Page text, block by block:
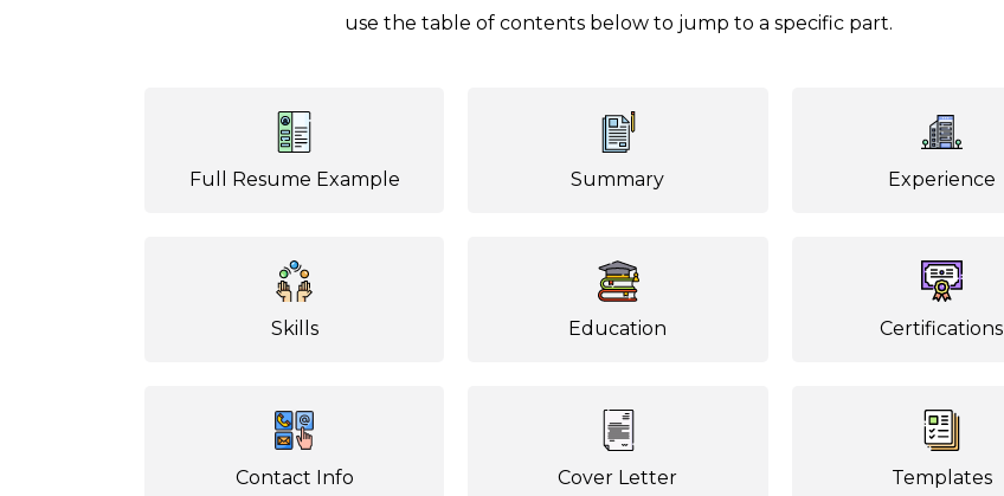
use the table of contents below to jump to a specific part.
Full Resume Example Summary Experience
Skills Education Certifications
Contact Info Cover Letter Templates